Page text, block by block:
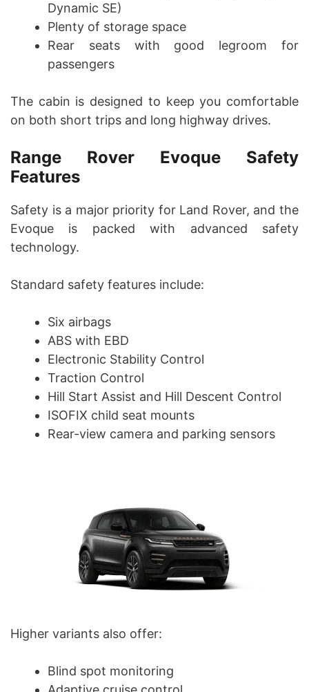
Dynamic SE)
Plenty of storage space
Rear seats with good legroom for
passengers
The cabin is designed to keep you comfortable
on both short trips and long highway drives.
Range Rover Evoque Safety
Features
Safety is a major priority for Land Rover, and the
Evoque is packed with advanced safety
technology.
Standard safety features include:
Six airbags
ABS with EBD
Electronic Stability Control
Traction Control
Hill Start Assist and Hill Descent Control
ISOFIX child seat mounts
Rear-view camera and parking sensors
Higher variants also offer:
Blind spot monitoring